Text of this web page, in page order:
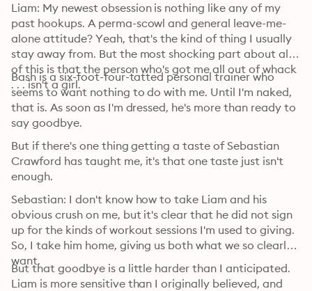
Liam: My newest obsession is nothing like any of my
past hookups. A perma-scowl and general leave-me-
alone attitude? Yeah, that's the kind of thing I usually
stay away from. But the most shocking part about all
of this is that the person who's got me all out of whack
. . . isn't a girl.
Bash is a six-foot-four-tatted personal trainer who
seems to want nothing to do with me. Until I'm naked,
that is. As soon as I'm dressed, he's more than ready to
say goodbye.
But if there's one thing getting a taste of Sebastian
Crawford has taught me, it's that one taste just isn't
enough.
Sebastian: I don't know how to take Liam and his
obvious crush on me, but it's clear that he did not sign
up for the kinds of workout sessions I'm used to giving.
So, I take him home, giving us both what we so clearly
want.
But that goodbye is a little harder than I anticipated.
Liam is more sensitive than I originally believed, and